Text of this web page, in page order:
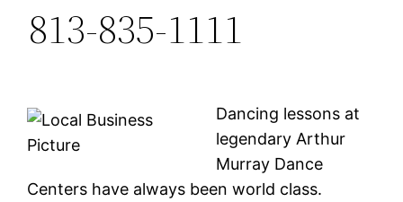
813-835-1111
Dancing lessons at
legendary Arthur
Murray Dance
Centers have always been world class.